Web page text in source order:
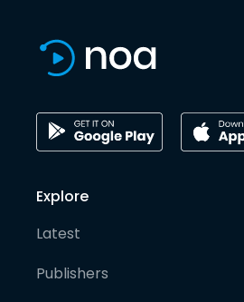
Explore
Latest
Publishers